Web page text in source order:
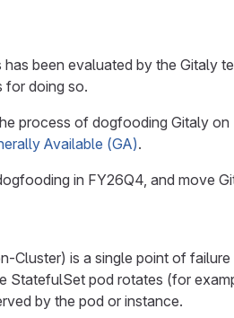
has been evaluated by the Gitaly
for doing so.
process of dogfooding Gitaly
Available (GA).
in FY26Q4, and move
Cluster) is a single point of
StatefulSet pod rotates (for
by the pod or instance.